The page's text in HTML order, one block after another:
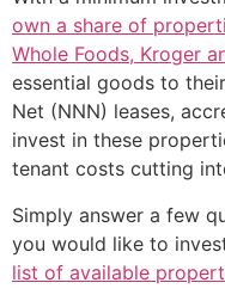
own a share of
Whole Foods, Kroger
essential goods to
Net (NNN) leases,
invest in these
tenant costs cutting
Simply answer a few
you would like to
list of available